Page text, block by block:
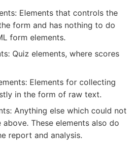
Elements that controls the
form and has nothing to do
form elements.
Quiz elements, where scores
Elements for collecting
in the form of raw text.
Anything else which could not
These elements also do
report and analysis.